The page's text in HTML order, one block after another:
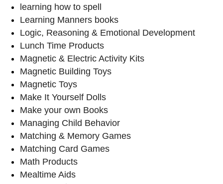
learning how to spell
Learning Manners books
Logic, Reasoning & Emotional Development
Lunch Time Products
Magnetic & Electric Activity Kits
Magnetic Building Toys
Magnetic Toys
Make It Yourself Dolls
Make your own Books
Managing Child Behavior
Matching & Memory Games
Matching Card Games
Math Products
Mealtime Aids